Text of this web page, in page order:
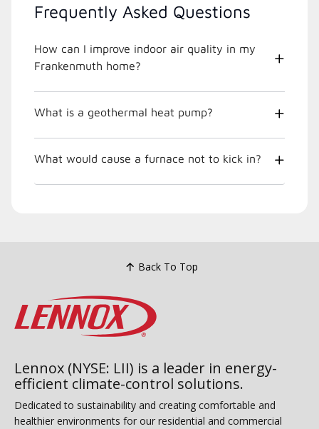
Frequently Asked Questions
How can I improve indoor air quality in my
Frankenmuth home?
What is a geothermal heat pump?
What would cause a furnace not to kick in?
Back To Top
Lennox (NYSE: LII) is a leader in energy-
efficient climate-control solutions.
Dedicated to sustainability and creating comfortable and
healthier environments for our residential and commercial